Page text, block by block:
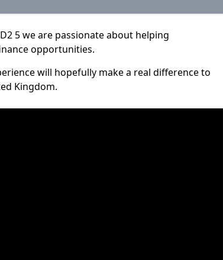
5 we are passionate about helping
opportunities.
will hopefully make a real difference to
Kingdom.